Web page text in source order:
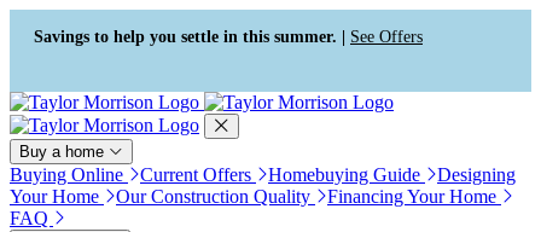
Press Alt+1 for screen-reader
mode, Alt+0 to cancel
Accessibility Screen-Reader
Guide, Feedback, and Issue
Reporting | New window
Savings to help you settle in this summer. | See Offers
Buy a home
Buying Online Current Offers Homebuying Guide
Designing
Your Home
Our Construction Quality
Financing Your Home
FAQ